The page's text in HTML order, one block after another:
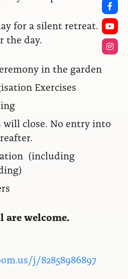
for a silent retreat.
the day.
in the garden
Exercises
will close. No entry into
(including
are welcome.
j/82858986897